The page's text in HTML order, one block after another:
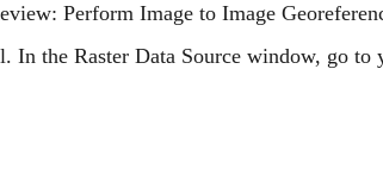
Perform Image to Image
In the Raster Data Source window, go to